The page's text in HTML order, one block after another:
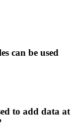
can be used
to add data at